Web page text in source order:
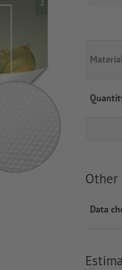
Other
Data